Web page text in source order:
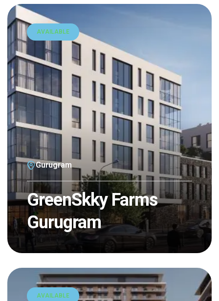
AVAILABLE
Gurugram
GreenSkky Farms
Gurugram
AVAILABLE